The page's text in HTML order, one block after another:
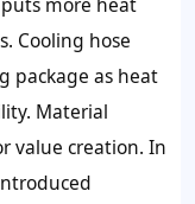
Cooling hose
package as heat
Material
value creation. In